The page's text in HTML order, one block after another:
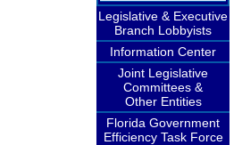
Legislative & Executive
Branch Lobbyists
Information Center
Joint Legislative
Committees &
Other Entities
Florida Government
Efficiency Task Force